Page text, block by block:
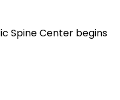
Spine Center begins